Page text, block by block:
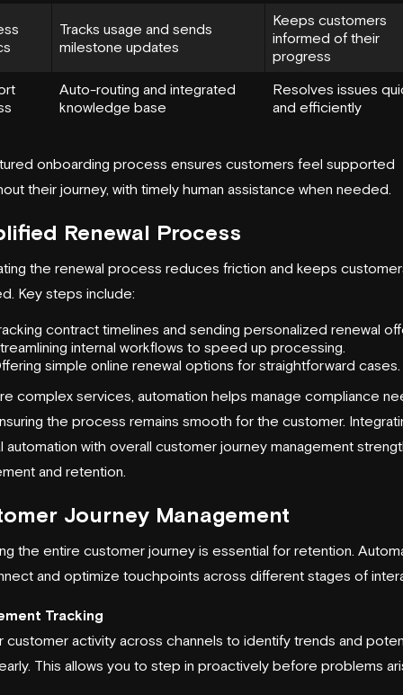
Tracks usage and sends
milestone updates
Keeps customers
informed of their
progress
Auto-routing and integrated
knowledge base
Resolves issues
and efficiently
onboarding process ensures customers feel supported
their journey, with timely human assistance when needed.
Renewal Process
the renewal process reduces friction and keeps
Key steps include:
contract timelines and sending personalized renewal
internal workflows to speed up processing.
simple online renewal options for straightforward cases.
complex services, automation helps manage compliance
the process remains smooth for the customer.
automation with overall customer journey management
and retention.
Journey Management
the entire customer journey is essential for retention.
and optimize touchpoints across different stages of
Tracking
customer activity across channels to identify trends and
This allows you to step in proactively before problems